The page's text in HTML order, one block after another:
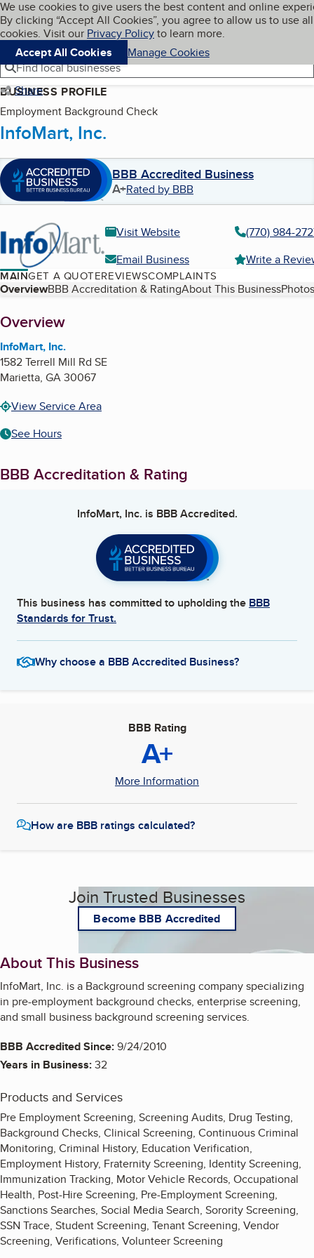
Skip to main content
Cookies on BBB.org
We use cookies to give users the best content and online
By clicking “Accept All Cookies”, you agree to allow us to use all
cookies. Visit our Privacy Policyto learn more.
Accept All Cookies
Manage Cookies
Navigation menu
Menu My BBB
Find local businesses
Share
BUSINESS PROFILE
Employment Background Check
InfoMart, Inc.
BBB Accredited Business
A+Rated by BBB
Visit Website
(770) 984-
Email Business
Write a
MAINGET A QUOTEREVIEWSCOMPLAINTS
Table of Contents
OverviewBBB Accreditation & RatingAbout This Business
About
Overview
InfoMart, Inc.
1582 Terrell Mill Rd SE
Marietta, GA30067
View Service Area
See Hours
BBB Accreditation & Rating
InfoMart, Inc. is BBB Accredited.
This business has committed to upholding the BBB
Standards for Trust.
Why choose a BBB Accredited Business?
BBB Rating
A+
More Information
How are BBB ratings calculated?
Join Trusted Businesses
Become BBB Accredited
About This Business
InfoMart, Inc. is a Background screening company specializing
in pre-employment background checks, enterprise screening,
and small business background screening services.
BBB Accredited Since:9/24/2010
Years in Business:32
Products and Services
Pre Employment Screening, Screening Audits, Drug Testing,
Background Checks, Clinical Screening, Continuous Criminal
Monitoring, Criminal History, Education Verification,
Employment History, Fraternity Screening, Identity Screening,
Immunization Tracking, Motor Vehicle Records, Occupational
Health, Post-Hire Screening, Pre-Employment Screening,
Sanctions Searches, Social Media Search, Sorority Screening,
SSN Trace, Student Screening, Tenant Screening, Vendor
Screening, Verifications, Volunteer Screening